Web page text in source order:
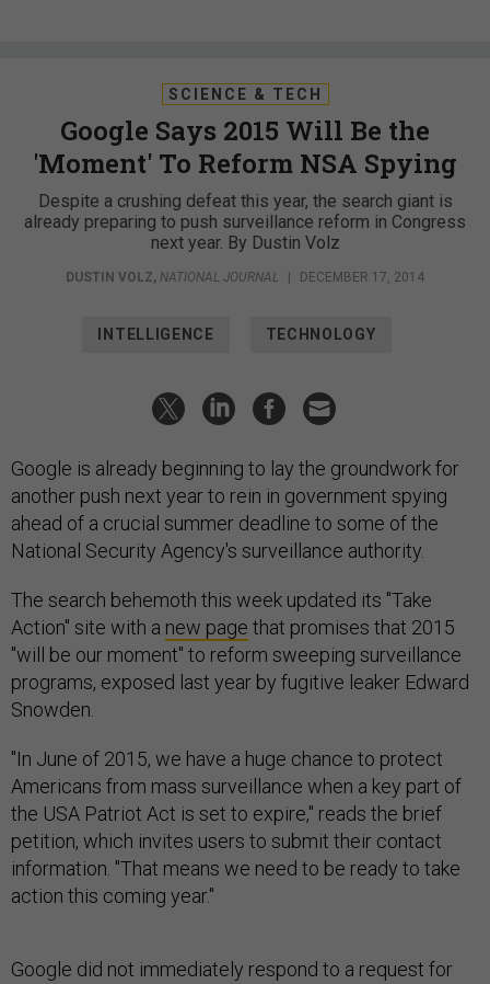
SCIENCE & TECH
Google Says 2015 Will Be the
'Moment' To Reform NSA Spying
Despite a crushing defeat this year, the search giant is
already preparing to push surveillance reform in Congress
next year. By Dustin Volz
DUSTIN VOLZ, NATIONAL JOURNAL DECEMBER 17, 2014
INTELLIGENCE TECHNOLOGY
Google is already beginning to lay the groundwork for
another push next year to rein in government spying
ahead of a crucial summer deadline to some of the
National Security Agency's surveillance authority.
The search behemoth this week updated its "Take
Action" site with a new page that promises that 2015
"will be our moment" to reform sweeping surveillance
programs, exposed last year by fugitive leaker Edward
Snowden.
"In June of 2015, we have a huge chance to protect
Americans from mass surveillance when a key part of
the USA Patriot Act is set to expire," reads the brief
petition, which invites users to submit their contact
information. "That means we need to be ready to take
action this coming year."
Google did not immediately respond to a request for